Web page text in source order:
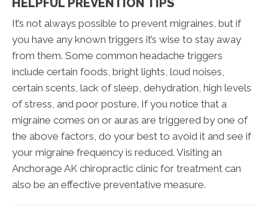
It’s not always possible to prevent migraines, but if
you have any known triggers it’s wise to stay away
from them. Some common headache triggers
include certain foods, bright lights, loud noises,
certain scents, lack of sleep, dehydration, high levels
of stress, and poor posture. If you notice that a
migraine comes on or auras are triggered by one of
the above factors, do your best to avoid it and see if
your migraine frequency is reduced. Visiting an
Anchorage AK chiropractic clinic for treatment can
also be an effective preventative measure.